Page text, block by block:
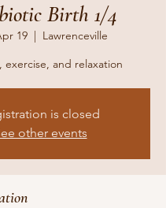
Birth 1/4
19
  |
Lawrenceville
exercise, and relaxation
is closed
other events